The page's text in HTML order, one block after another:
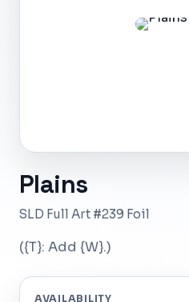
Plains
SLD Full Art #239 Foil
({T}: Add {W}.)
AVAILABILITY